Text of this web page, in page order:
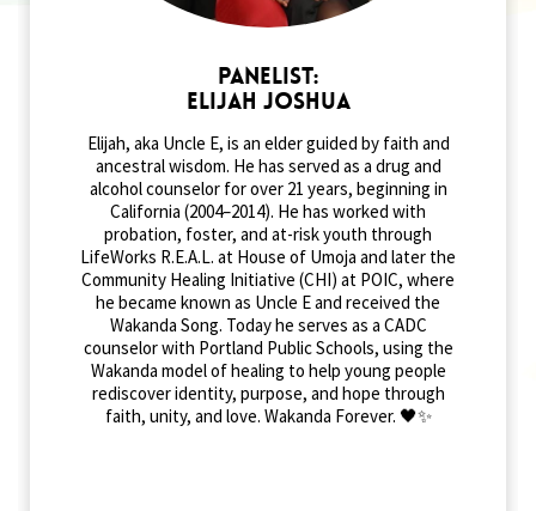
Panelist:
Elijah Joshua
Elijah, aka Uncle E, is an elder guided by faith and
ancestral wisdom. He has served as a drug and
alcohol counselor for over 21 years, beginning in
California (2004–2014). He has worked with
probation, foster, and at-risk youth through
LifeWorks R.E.A.L. at House of Umoja and later the
Community Healing Initiative (CHI) at POIC, where
he became known as Uncle E and received the
Wakanda Song. Today he serves as a CADC
counselor with Portland Public Schools, using the
Wakanda model of healing to help young people
rediscover identity, purpose, and hope through
faith, unity, and love. Wakanda Forever. 🖤✨